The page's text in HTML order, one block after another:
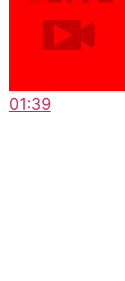
01:39